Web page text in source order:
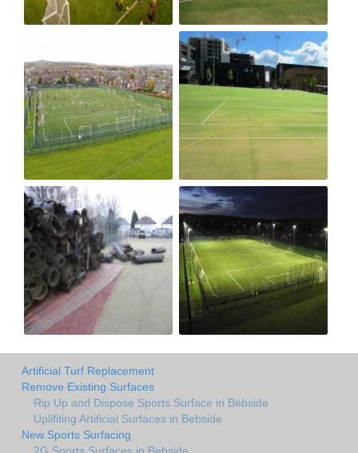
Artificial Turf Replacement
Remove Existing Surfaces
Rip Up and Dispose Sports Surface in Bebside
Uplifiting Artificial Surfaces in Bebside
New Sports Surfacing
2G Sports Surfaces in Bebside